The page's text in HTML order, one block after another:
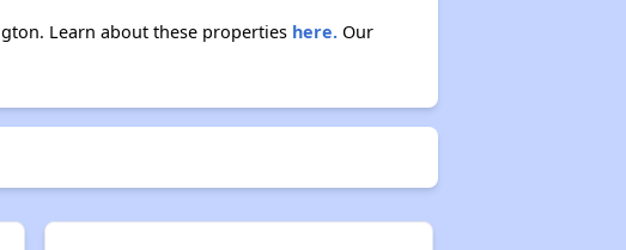
Learn about these properties here.Our